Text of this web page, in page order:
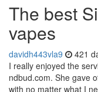
The best
vapes
davidh443vla9 421
I really enjoyed the
ndbud.com. She gave
with no matter what I